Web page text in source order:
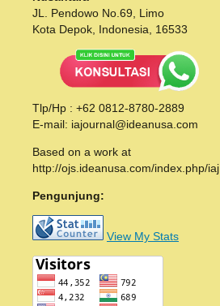
JL. Pendowo No.69, Limo
Kota Depok, Indonesia, 16533
Tlp/Hp : +62 0812-8780-2889
E-mail: iajournal@ideanusa.com
Based on a work at
http://ojs.ideanusa.com/index.php/iaj
Pengunjung:
View My Stats